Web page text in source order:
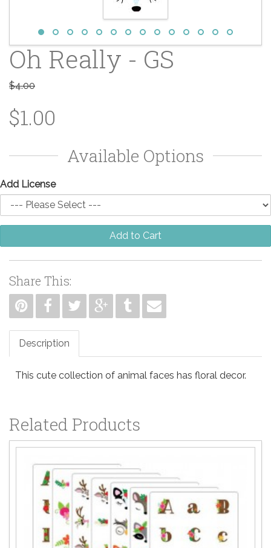
Oh Really - GS
$4.00
$1.00
Available Options
Add License
Add to Cart
Share This:
Description
This cute collection of animal faces has floral decor.
Related Products